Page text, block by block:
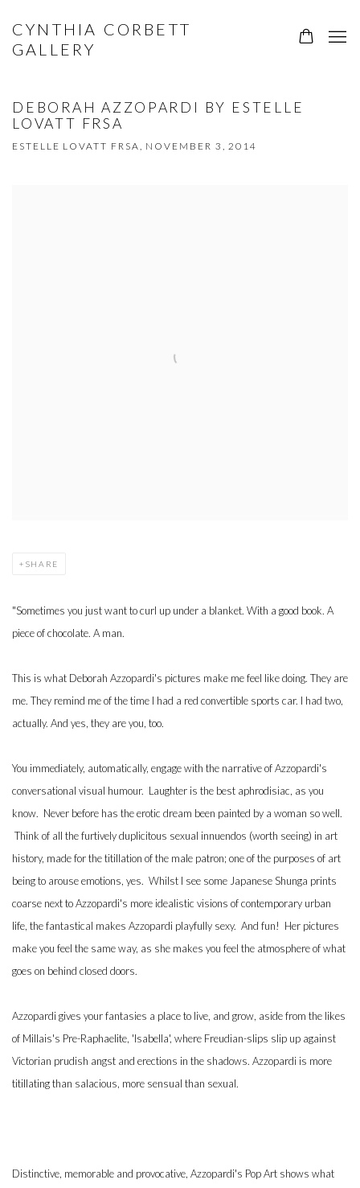
CYNTHIA CORBETT
GALLERY
DEBORAH AZZOPARDI BY ESTELLE
LOVATT FRSA
ESTELLE LOVATT FRSA, NOVEMBER 3, 2014
SHARE
"Sometimes you just want to curl up under a blanket. With a good book. A
piece of chocolate. A man.
This is what Deborah Azzopardi's pictures make me feel like doing. They are
me. They remind me of the time I had a red convertible sports car. I had two,
actually. And yes, they are you, too.
You immediately, automatically, engage with the narrative of Azzopardi's
conversational visual humour. Laughter is the best aphrodisiac, as you
know. Never before has the erotic dream been painted by a woman so well.
Think of all the furtively duplicitous sexual innuendos (worth seeing) in art
history, made for the titillation of the male patron; one of the purposes of art
being to arouse emotions, yes. Whilst I see some Japanese Shunga prints
coarse next to Azzopardi's more idealistic visions of contemporary urban
life, the fantastical makes Azzopardi playfully sexy. And fun! Her pictures
make you feel the same way, as she makes you feel the atmosphere of what
goes on behind closed doors.
Azzopardi gives your fantasies a place to live, and grow, aside from the likes
of Millais's Pre-Raphaelite, 'Isabella', where Freudian-slips slip up against
Victorian prudish angst and erections in the shadows. Azzopardi is more
titillating than salacious, more sensual than sexual.
Distinctive, memorable and provocative, Azzopardi's Pop Art shows what